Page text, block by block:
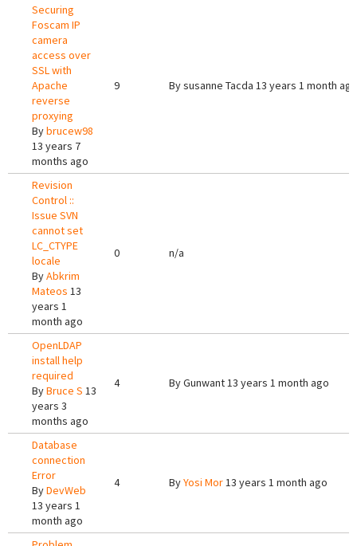
Securing
Foscam IP
camera
access over
SSL with
Apache
reverse
proxying
Bybrucew98
13 years 7
months ago
9 Bysusanne Tacda 13 years 1 month ago
Revision
Control ::
Issue SVN
cannot set
LC_CTYPE
locale
ByAbkrim
Mateos 13
years 1
month ago
0 n/a
OpenLDAP
install help
required
ByBruce S 13
years 3
months ago
4 ByGunwant13 years 1 month ago
Database
connection
Error
ByDevWeb
13 years 1
month ago
4 ByYosi Mor13 years 1 month ago